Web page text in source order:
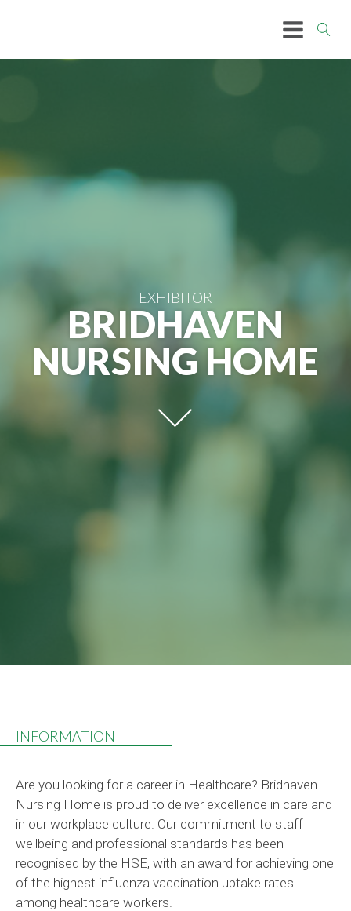
EXHIBITOR
BRIDHAVEN
NURSING HOME
INFORMATION
Are you looking for a career in Healthcare? Bridhaven
Nursing Home is proud to deliver excellence in care and
in our workplace culture. Our commitment to staff
wellbeing and professional standards has been
recognised by the HSE, with an award for achieving one
of the highest influenza vaccination uptake rates
among healthcare workers.